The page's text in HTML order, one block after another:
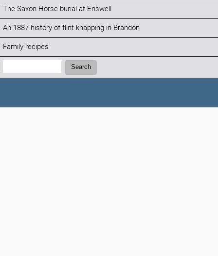
The Saxon Horse burial at Eriswell
An 1887 history of flint knapping in Brandon
Family recipes
Search